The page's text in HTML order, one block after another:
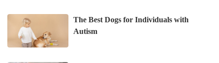
The Best Dogs for Individuals with
Autism